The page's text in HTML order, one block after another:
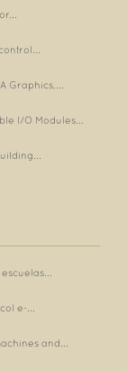
Graphics,...
I/O Modules...
e-...
and...